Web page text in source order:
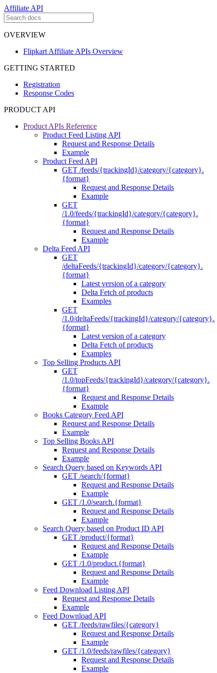
Affiliate API
OVERVIEW
Flipkart Affiliate APIs Overview
GETTING STARTED
Registration
Response Codes
PRODUCT API
Product APIs Reference
Product Feed Listing API
Request and Response Details
Example
Product Feed API
GET /feeds/{trackingId}/category/{category}.
{format}
Request and Response Details
Example
GET
/1.0/feeds/{trackingId}/category/{category}.
{format}
Request and Response Details
Example
Delta Feed API
GET
/deltaFeeds/{trackingId}/category/{category}.
{format}
Latest version of a category
Delta Fetch of products
Examples
GET
/1.0/deltaFeeds/{trackingId}/category/{category}.
{format}
Latest version of a category
Delta Fetch of products
Examples
Top Selling Products API
GET
/1.0/topFeeds/{trackingId}/category/{category}.
{format}
Request and Response Details
Example
Books Category Feed API
Request and Response Details
Example
Top Selling Books API
Request and Response Details
Example
Search Query based on Keywords API
GET /search/{format}
Request and Response Details
Example
GET /1.0/search.{format}
Request and Response Details
Example
Search Query based on Product ID API
GET /product/{format}
Request and Response Details
Example
GET /1.0/product.{format}
Request and Response Details
Example
Feed Download Listing API
Request and Response Details
Example
Feed Download API
GET /feeds/rawfiles/{category}
Request and Response Details
Example
GET /1.0/feeds/rawfiles/{category}
Request and Response Details
Example